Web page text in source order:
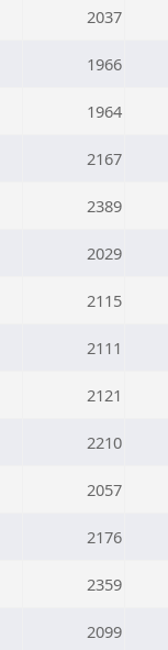
2037
1966
1964
2167
2389
2029
2115
2111
2121
2210
2057
2176
2359
2099